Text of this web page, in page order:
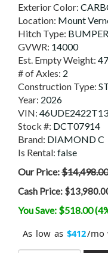
Exterior Color:
Location: Mount
Hitch Type:
GVWR: 14000
Est. Empty Weight:
# of Axles: 2
Construction Type:
Year: 2026
VIN:
Stock #: DCT07914
Brand: DIAMOND C
Is Rental: false
Our Price:$14,498.00
Cash Price:
You Save: $518.00
As low as $412/mo